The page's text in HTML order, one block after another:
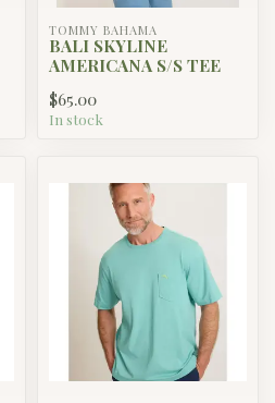
TOMMY BAHAMA
BALI SKYLINE
AMERICANA S/S TEE
$65.00
In stock